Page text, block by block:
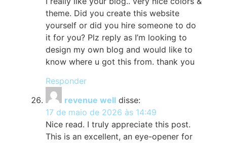
theme. Did you create this website
yourself or did you hire someone to do
it for you? Plz reply as I’m looking to
design my own blog and would like to
know where u got this from. thank you
Responder
revenue well disse:
17 de maio de 2026 às 14:49
Nice read. I truly appreciate this post.
This is an excellent, an eye-opener for